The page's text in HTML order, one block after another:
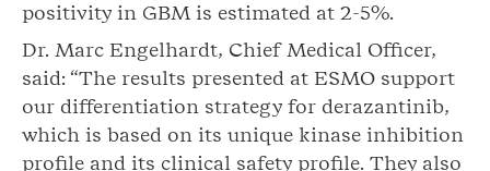
positivity in GBM is estimated at 2-5%.
Dr. Marc Engelhardt, Chief Medical Officer,
said: “The results presented at ESMO support
our differentiation strategy for derazantinib,
which is based on its unique kinase inhibition
profile and its clinical safety profile. They also